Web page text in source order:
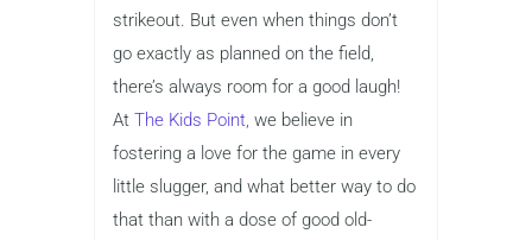
strikeout. But even when things don’t
go exactly as planned on the field,
there’s always room for a good laugh!
At The Kids Point, we believe in
fostering a love for the game in every
little slugger, and what better way to do
that than with a dose of good old-